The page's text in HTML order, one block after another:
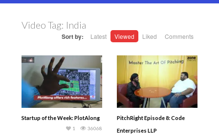
Video Tag: India
Sort by: Latest Viewed Liked Comments
Startup of the Week: PlotAlong
36068
1
PitchRight Episode 8: Code
Enterprises LLP